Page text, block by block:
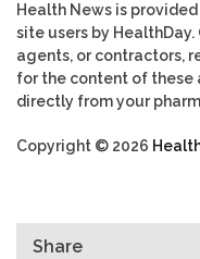
Health News is
site users by
agents, or contractors,
for the content of these
directly from your
Copyright © 2026
Share